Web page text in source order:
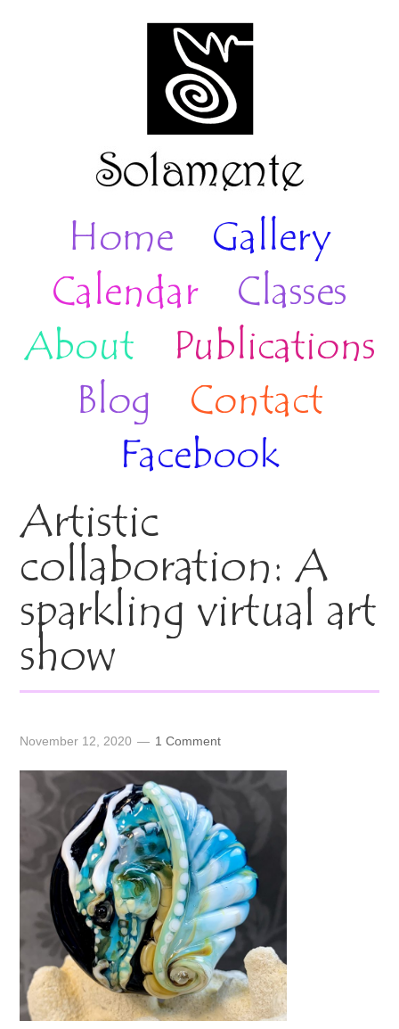
Home
Gallery
Calendar
Classes
About
Publications
Blog
Contact
Facebook
Artistic
collaboration: A
sparkling virtual art
show
November 12, 2020 1 Comment